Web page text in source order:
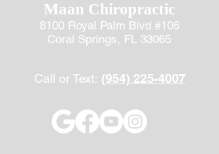
Maan Chiropractic
8100 Royal Palm Blvd #106
Coral Springs, FL 33065
Call or Text: (954) 225-4007